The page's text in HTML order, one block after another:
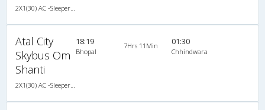
Atal City
Skybus Om
Shanti
18:19
Bhopal
7Hrs 11Min 01:30
Chhindwara